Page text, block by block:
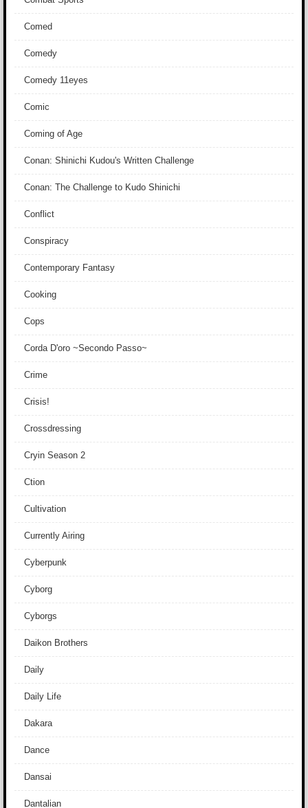
Comed
Comedy
Comedy 11eyes
Comic
Coming of Age
Conan: Shinichi Kudou's Written Challenge
Conan: The Challenge to Kudo Shinichi
Conflict
Conspiracy
Contemporary Fantasy
Cooking
Cops
Corda D'oro ~Secondo Passo~
Crime
Crisis!
Crossdressing
Cryin Season 2
Ction
Cultivation
Currently Airing
Cyberpunk
Cyborg
Cyborgs
Daikon Brothers
Daily
Daily Life
Dakara
Dance
Dansai
Dantalian